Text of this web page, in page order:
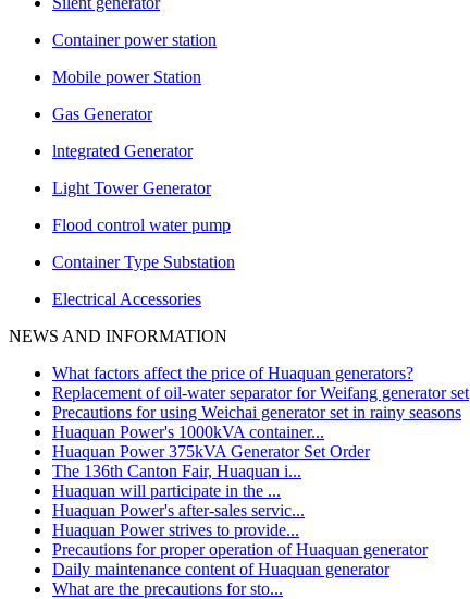
Container power station
Mobile power Station
Gas Generator
lntegrated Generator
Light Tower Generator
Flood control water pump
Container Type Substation
Electrical Accessories
NEWS AND INFORMATION
What factors affect the price of Huaquan generators?
Replacement of oil-water separator for Weifang generator set
Precautions for using Weichai generator set in rainy seasons
Huaquan Power's 1000kVA container...
Huaquan Power 375kVA Generator Set Order
The 136th Canton Fair, Huaquan i...
Huaquan will participate in the ...
Huaquan Power's after-sales servic...
Huaquan Power strives to provide...
Precautions for proper operation of Huaquan generator
Daily maintenance content of Huaquan generator
What are the precautions for sto...